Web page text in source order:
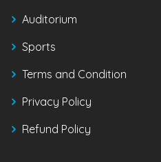
Auditorium
Sports
Terms and Condition
Privacy Policy
Refund Policy